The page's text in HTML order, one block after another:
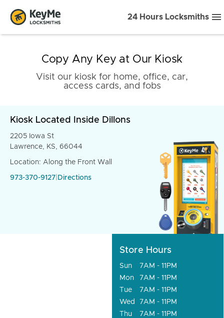
24 Hours Locksmiths
Copy Any Key at Our Kiosk
Visit our kiosk for home, office, car,
access cards, and fobs
Kiosk Located Inside Dillons
2205 Iowa St
Lawrence, KS, 66044
Location: Along the Front Wall
973-370-9127 Directions
Store Hours
Sun
7AM - 11PM
Mon
7AM - 11PM
Tue
7AM - 11PM
Wed
7AM - 11PM
Thu
7AM - 11PM